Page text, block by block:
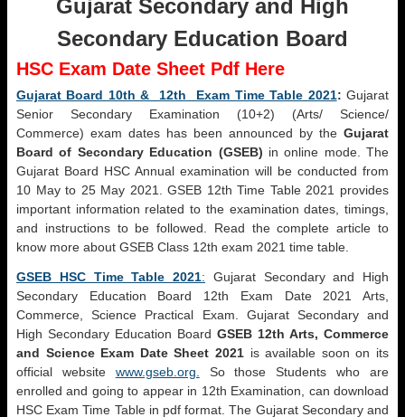
Gujarat Secondary and High
Secondary Education Board
HSC Exam Date Sheet Pdf Here
Gujarat Board 10th & 12th Exam Time Table 2021:Gujarat
Senior Secondary Examination (10+2) (Arts/ Science/
Commerce) exam dates has been announced by the Gujarat
Board of Secondary Education (GSEB) in online mode. The
Gujarat Board HSC Annual examination will be conducted from
10 May to 25 May 2021. GSEB 12th Time Table 2021 provides
important information related to the examination dates, timings,
and instructions to be followed. Read the complete article to
know more about GSEB Class 12th exam 2021 time table.
GSEB HSC Time Table 2021: Gujarat Secondary and High
Secondary Education Board 12th Exam Date 2021 Arts,
Commerce, Science Practical Exam. Gujarat Secondary and
High Secondary Education Board GSEB 12th Arts, Commerce
and Science Exam Date Sheet 2021 is available soon on its
official website www.gseb.org.
So those Students who are
enrolled and going to appear in 12th Examination, can download
HSC Exam Time Table in pdf format. The Gujarat Secondary and